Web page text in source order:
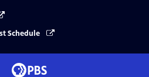
Schedule